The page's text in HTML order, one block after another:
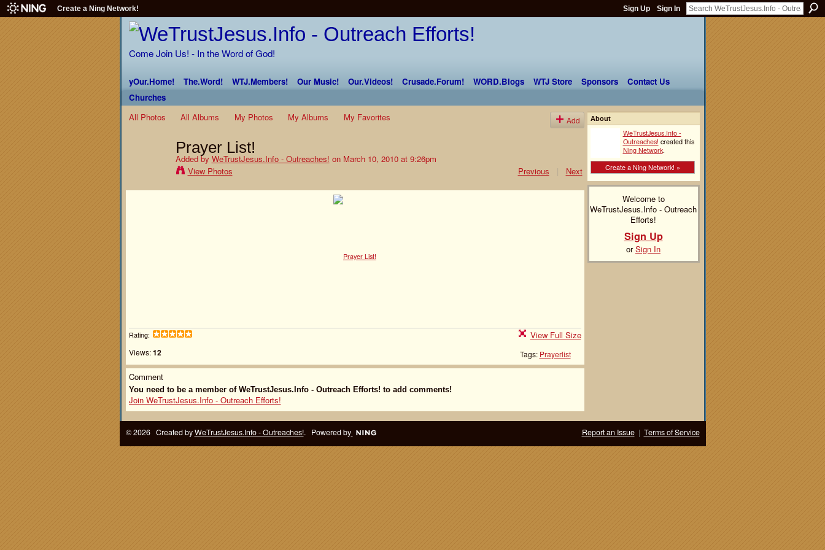
Create a Ning Network! Sign Up Sign In
Come Join Us! - In the Word of God!
yOur.Home! The.Word! WTJ.Members! Our Music! Our.Videos! Crusade.Forum! WORD.Blogs WTJ Store Sponsors
Contact Us
Churches
All Photos
All Albums My Photos My Albums My Favorites Add
Prayer List!
Added by WeTrustJesus.Info - Outreaches! on March 10, 2010 at 9:26pm
View Photos
Previous | Next
Rating:
Views: 12
View Full Size
Tags: Prayerlist
Comment
You need to be a member of WeTrustJesus.Info - Outreach Efforts! to add comments!
Join WeTrustJesus.Info - Outreach Efforts!
About
WeTrustJesus.Info -
Outreaches! created this
Ning Network.
Create a Ning Network! »
Welcome to
WeTrustJesus.Info - Outreach
Efforts!
Sign Up
orSign In
© 2026 Created byWeTrustJesus.Info - Outreaches!. Powered by Report an Issue| Terms of Service